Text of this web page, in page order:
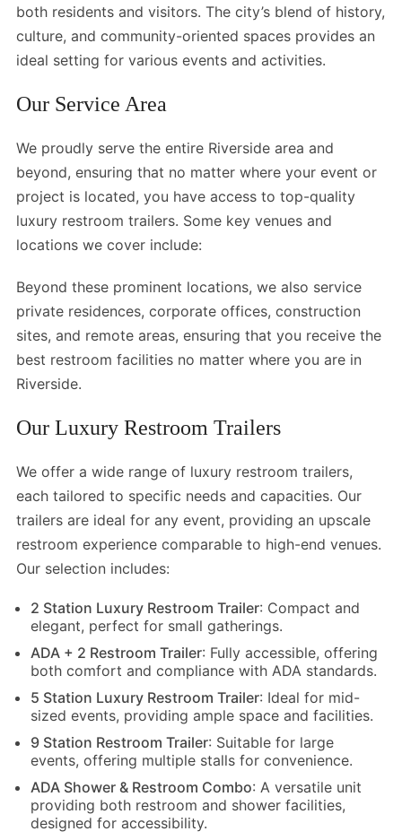
both residents and visitors. The city’s blend of history,
culture, and community-oriented spaces provides an
ideal setting for various events and activities.
Our Service Area
We proudly serve the entire Riverside area and
beyond, ensuring that no matter where your event or
project is located, you have access to top-quality
luxury restroom trailers. Some key venues and
locations we cover include:
Beyond these prominent locations, we also service
private residences, corporate offices, construction
sites, and remote areas, ensuring that you receive the
best restroom facilities no matter where you are in
Riverside.
Our Luxury Restroom Trailers
We offer a wide range of luxury restroom trailers,
each tailored to specific needs and capacities. Our
trailers are ideal for any event, providing an upscale
restroom experience comparable to high-end venues.
Our selection includes:
2 Station Luxury Restroom Trailer: Compact and
elegant, perfect for small gatherings.
ADA + 2 Restroom Trailer: Fully accessible, offering
both comfort and compliance with ADA standards.
5 Station Luxury Restroom Trailer: Ideal for mid-
sized events, providing ample space and facilities.
9 Station Restroom Trailer: Suitable for large
events, offering multiple stalls for convenience.
ADA Shower & Restroom Combo: A versatile unit
providing both restroom and shower facilities,
designed for accessibility.